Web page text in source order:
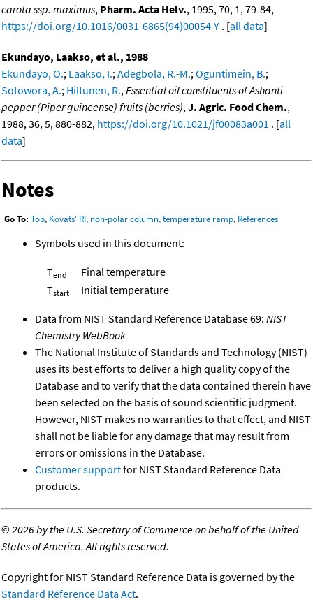
carota ssp. maximus, Pharm. Acta Helv., 1995, 70, 1, 79-84,
https://doi.org/10.1016/0031-6865(94)00054-Y . [all data]
Ekundayo, Laakso, et al., 1988
Ekundayo, O.; Laakso, I.; Adegbola, R.-M.; Oguntimein, B.;
Sofowora, A.; Hiltunen, R., Essential oil constituents of Ashanti
pepper (Piper guineense) fruits (berries), J. Agric. Food Chem.,
1988, 36, 5, 880-882, https://doi.org/10.1021/jf00083a001 . [all
data]
Notes
Go To: Top, Kovats' RI, non-polar column, temperature ramp, References
Symbols used in this document:
Tend
Final temperature
Tstart Initial temperature
Data from NIST Standard Reference Database 69: NIST
Chemistry WebBook
The National Institute of Standards and Technology (NIST)
uses its best efforts to deliver a high quality copy of the
Database and to verify that the data contained therein have
been selected on the basis of sound scientific judgment.
However, NIST makes no warranties to that effect, and NIST
shall not be liable for any damage that may result from
errors or omissions in the Database.
Customer supportfor NIST Standard Reference Data
products.
©2026 by the U.S. Secretary of Commerce on behalf of the United
States of America. All rights reserved.
Copyright for NIST Standard Reference Data is governed by the
Standard Reference Data Act.